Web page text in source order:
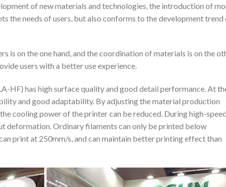
of new materials and technologies, the introduction of
the needs of users, but also conforms to the development trend
is on the one hand, and the coordination of materials is on the
users with a better use experience.
HF) has high surface quality and good detail performance. At
and good adaptability. By adjusting the material production
cooling power of the printer can be reduced. During high-
deformation. Ordinary filaments can only be printed below
print at 250mm/s, and can maintain better printing effect than